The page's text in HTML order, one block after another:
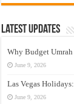
Latest Updates
Why Budget
June 9, 2026
Las Vegas
June 9, 2026